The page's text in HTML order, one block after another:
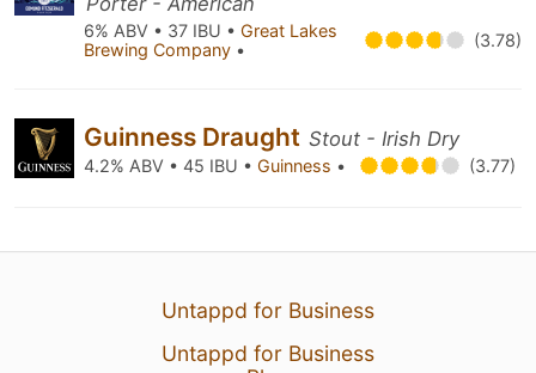
6% ABV • 37 IBU • Great Lakes
Brewing Company • (3.78)
Guinness Draught Stout - Irish Dry
4.2% ABV • 45 IBU • Guinness • (3.77)
Untappd for Business
Untappd for Business